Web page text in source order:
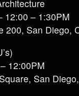
12:00 – 1:30PM
200, San Diego,
12:00PM
San